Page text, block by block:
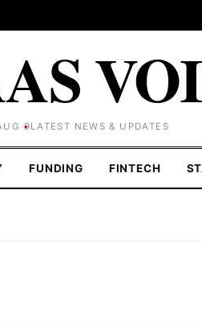
9LATEST NEWS & UPDATES
FUNDING FINTECH